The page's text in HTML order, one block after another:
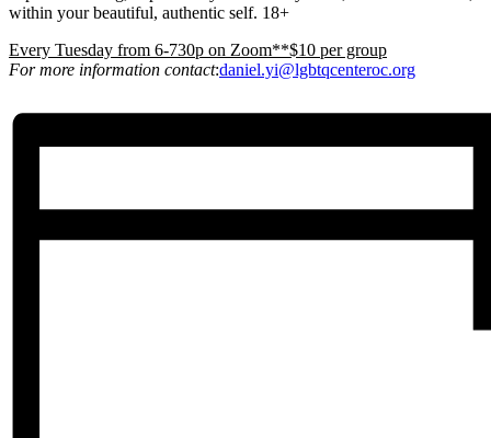
within your beautiful, authentic self. 18+
Every Tuesday from 6-730p on Zoom**$10 per group
For more information contact:daniel.yi@lgbtqcenteroc.org